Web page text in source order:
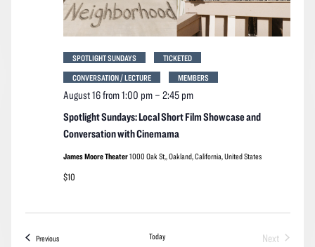
Spotlight Sundays: Local Short Film Showcase and
Conversation with Cinemama
August 16 from 1:00 pm– 2:45 pm
SPOTLIGHT SUNDAYS
TICKETED
CONVERSATION / LECTURE
MEMBERS
James Moore Theater1000 Oak St,, Oakland, California, United States
$10
PreviousEvents Today
Next